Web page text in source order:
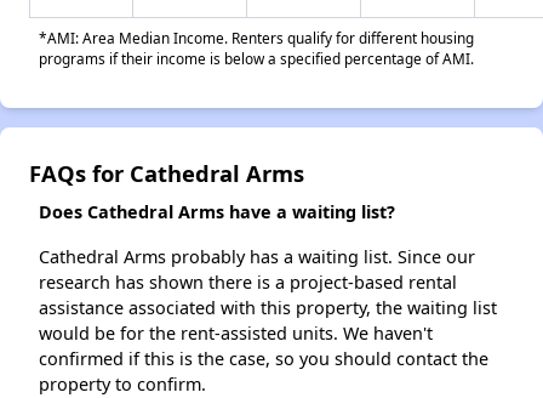
*AMI: Area Median Income. Renters qualify for different housing
programs if their income is below a specified percentage of AMI.
FAQs for Cathedral Arms
Does Cathedral Arms have a waiting list?
Cathedral Arms probably has a waiting list. Since our
research has shown there is a project-based rental
assistance associated with this property, the waiting list
would be for the rent-assisted units. We haven't
confirmed if this is the case, so you should contact the
property to confirm.